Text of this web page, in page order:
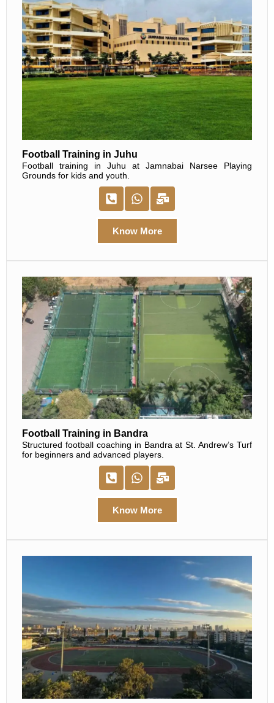
Football Training in Juhu
Football training in Juhu at Jamnabai Narsee Playing
Grounds for kids and youth.
Know More
Football Training in Bandra
Structured football coaching in Bandra at St. Andrew’s Turf
for beginners and advanced players.
Know More